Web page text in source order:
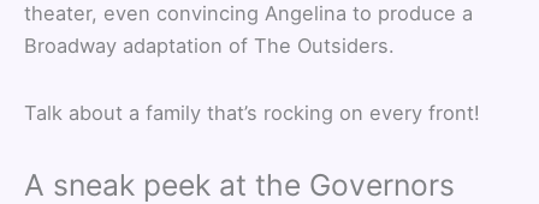
theater, even convincing Angelina to produce a
Broadway adaptation of The Outsiders.
Talk about a family that’s rocking on every front!
A sneak peek at the Governors